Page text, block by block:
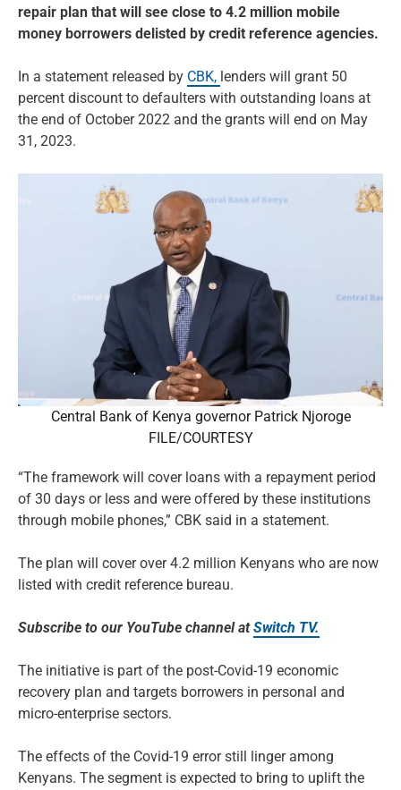
repair plan that will see close to 4.2 million mobile
money borrowers delisted by credit reference agencies.
In a statement released by CBK, lenders will grant 50
percent discount to defaulters with outstanding loans at
the end of October 2022 and the grants will end on May
31, 2023.
Central Bank of Kenya governor Patrick Njoroge
FILE/COURTESY
“The framework will cover loans with a repayment period
of 30 days or less and were offered by these institutions
through mobile phones,” CBK said in a statement.
The plan will cover over 4.2 million Kenyans who are now
listed with credit reference bureau.
Subscribe to our YouTube channel atSwitch TV.
The initiative is part of the post-Covid-19 economic
recovery plan and targets borrowers in personal and
micro-enterprise sectors.
The effects of the Covid-19 error still linger among
Kenyans. The segment is expected to bring to uplift the